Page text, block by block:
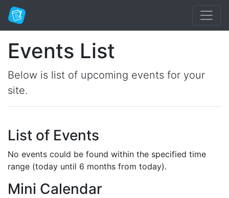
Events List
Below is list of upcoming events for your
site.
List of Events
No events could be found within the specified time
range (today until 6 months from today).
Mini Calendar